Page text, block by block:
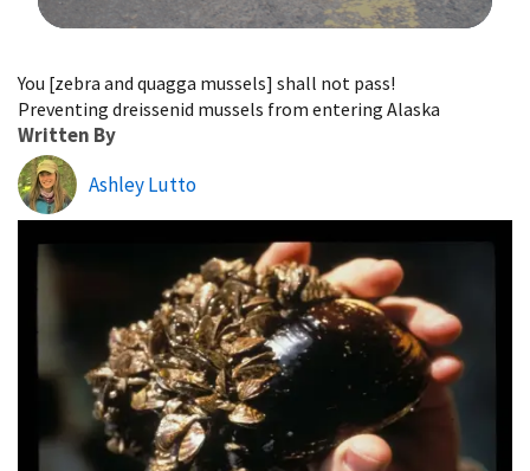
You [zebra and quagga mussels] shall not pass!
Preventing dreissenid mussels from entering Alaska
Written By
Ashley Lutto